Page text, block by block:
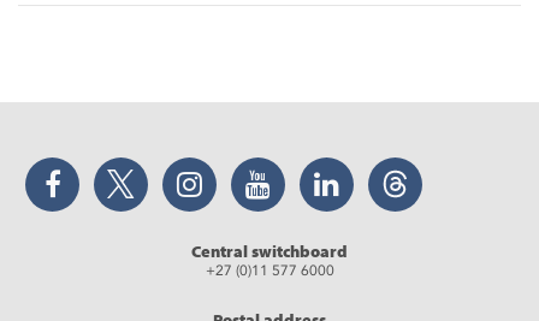
Facebook Twitter Instagram YouTube LinkedIn Threads
Central switchboard
+27 (0)11 577 6000